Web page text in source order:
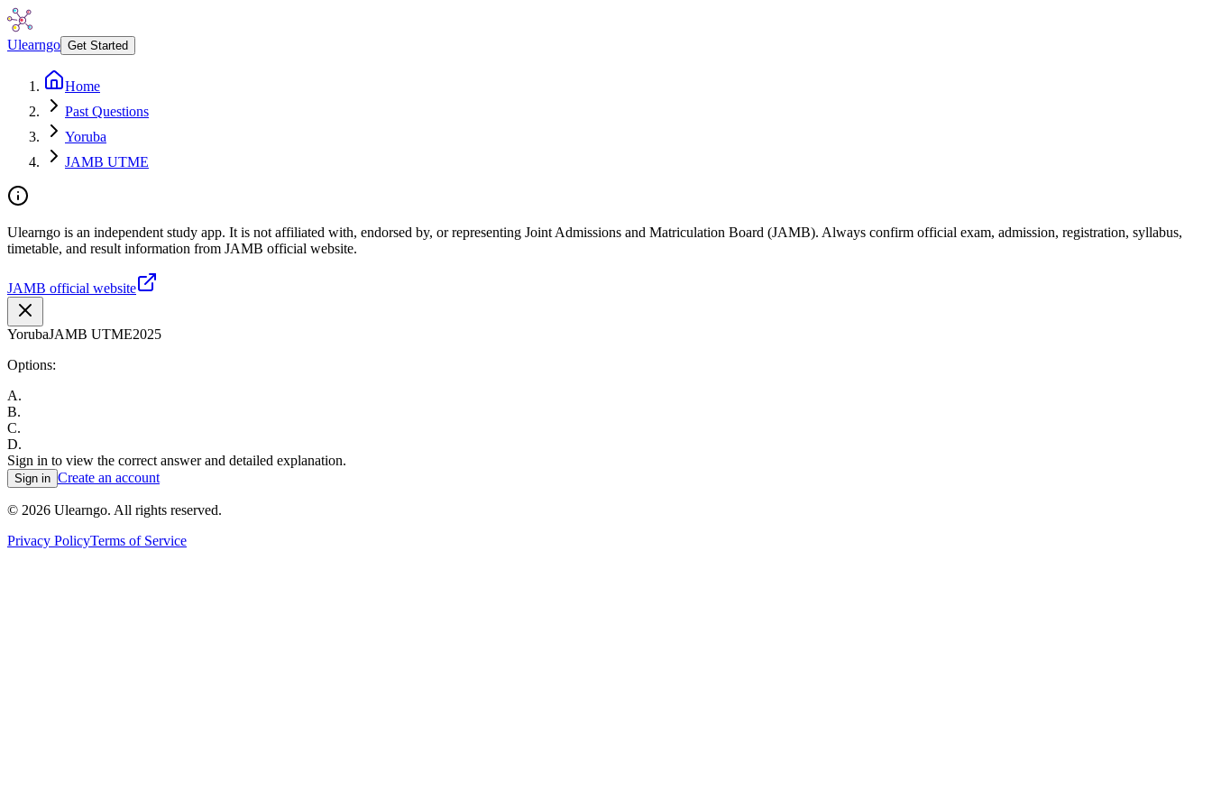
Ulearngo Get Started
Home
Past Questions
Yoruba
JAMB UTME
Ulearngo is an independent study app. It is not affiliated with, endorsed by, or representing Joint Admissions and Matriculation Board (JAMB). Always confirm official exam, admission, registration, syllabus,
timetable, and result information from JAMB official website.
JAMB official website
YorubaJAMB UTME2025
Options:
A.
B.
C.
D.
Sign in to view the correct answer and detailed explanation.
Sign in Create an account
© 2026 Ulearngo. All rights reserved.
Privacy PolicyTerms of Service